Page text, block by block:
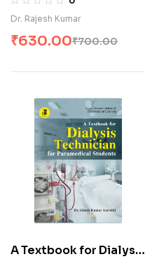
Technology (E)
Dr. Rajesh Kumar
₹700.00
₹630.00
A Textbook for Dialysis